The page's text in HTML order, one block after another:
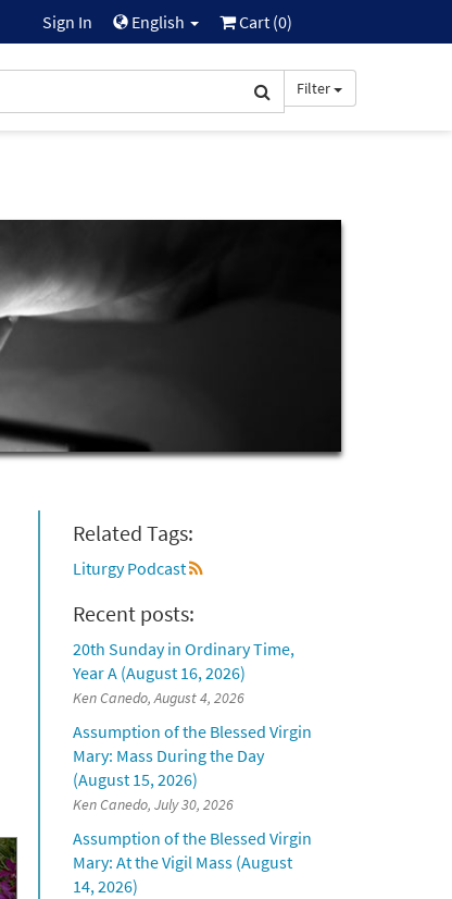
Sign In English Cart (0)
Filter
Related Tags:
Liturgy Podcast
Recent posts:
20th Sunday in Ordinary Time,
Year A (August 16, 2026)
Ken Canedo, August 4, 2026
Assumption of the Blessed Virgin
Mary: Mass During the Day
(August 15, 2026)
Ken Canedo, July 30, 2026
Assumption of the Blessed Virgin
Mary: At the Vigil Mass (August
14, 2026)